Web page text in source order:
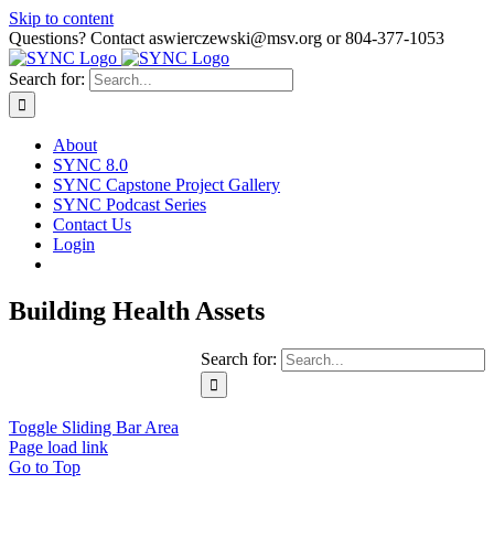
Skip to content
Questions? Contact aswierczewski@msv.org or 804-377-1053
Search for:
About
SYNC 8.0
SYNC Capstone Project Gallery
SYNC Podcast Series
Contact Us
Login
Building Health Assets
Search for:
Toggle Sliding Bar Area
Page load link
Go to Top